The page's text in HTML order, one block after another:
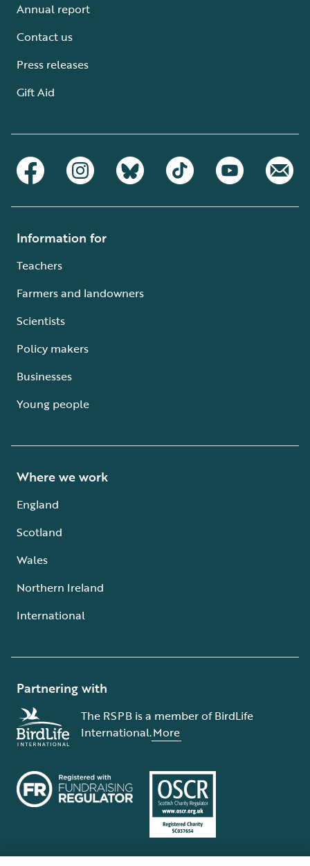
Annual report
Contact us
Press releases
Gift Aid
Information for
Teachers
Farmers and landowners
Scientists
Policy makers
Businesses
Young people
Where we work
England
Scotland
Wales
Northern Ireland
International
Partnering with
The RSPB is a member of BirdLife
International.More